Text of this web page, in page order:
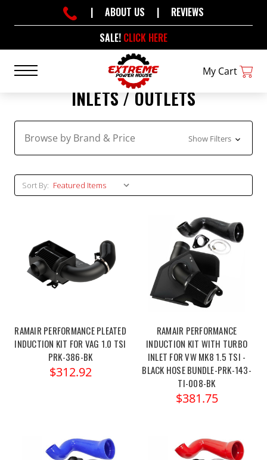
SALE! CLICK HERE
| ABOUT US | REVIEWS
My Cart
INLETS / OUTLETS
Browse by Brand & Price Show Filters
Sort By:
RAMAIR PERFORMANCE PLEATED
INDUCTION KIT FOR VAG 1.0 TSI
PRK-386-BK
$312.92
RAMAIR PERFORMANCE
INDUCTION KIT WITH TURBO
INLET FOR VW MK8 1.5 TSI -
BLACK HOSE BUNDLE-PRK-143-
TI-008-BK
$381.75